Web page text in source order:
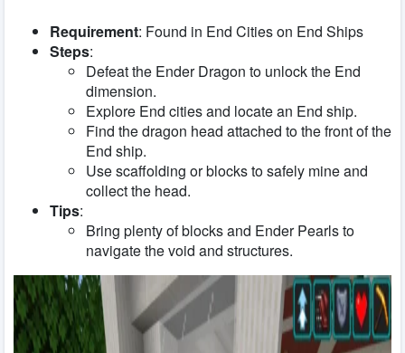
Requirement: Found in End Cities on End Ships
Steps:
Defeat the Ender Dragon to unlock the End
dimension.
Explore End cities and locate an End ship.
Find the dragon head attached to the front of the
End ship.
Use scaffolding or blocks to safely mine and
collect the head.
Tips:
Bring plenty of blocks and Ender Pearls to
navigate the void and structures.